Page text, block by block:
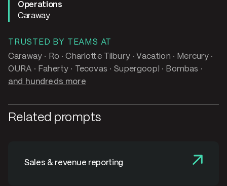
Operations
Caraway
TRUSTED BY TEAMS AT
Caraway · Ro · Charlotte Tilbury · Vacation · Mercury ·
OURA · Faherty · Tecovas · Supergoop! · Bombas ·
and hundreds more
Related prompts
Sales & revenue reporting